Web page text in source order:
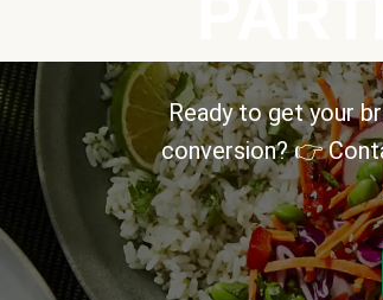
Ready to get your
conversion? 👉